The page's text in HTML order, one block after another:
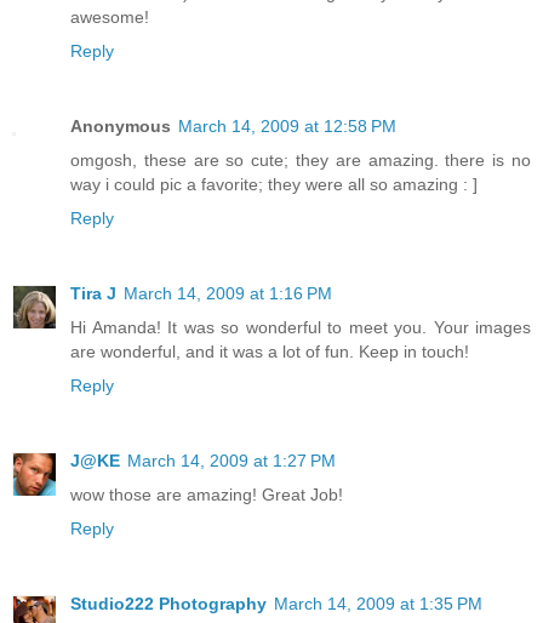
awesome!
Reply
Anonymous March 14, 2009 at 12:58 PM
omgosh, these are so cute; they are amazing. there is no
way i could pic a favorite; they were all so amazing : ]
Reply
Tira J March 14, 2009 at 1:16 PM
Hi Amanda! It was so wonderful to meet you. Your images
are wonderful, and it was a lot of fun. Keep in touch!
Reply
J@KE March 14, 2009 at 1:27 PM
wow those are amazing! Great Job!
Reply
Studio222 Photography March 14, 2009 at 1:35 PM